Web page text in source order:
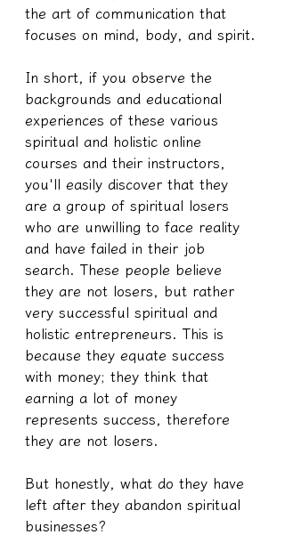
the art of communication that
focuses on mind, body, and spirit.
In short, if you observe the
backgrounds and educational
experiences of these various
spiritual and holistic online
courses and their instructors,
you'll easily discover that they
are a group of spiritual losers
who are unwilling to face reality
and have failed in their job
search. These people believe
they are not losers, but rather
very successful spiritual and
holistic entrepreneurs. This is
because they equate success
with money; they think that
earning a lot of money
represents success, therefore
they are not losers.
But honestly, what do they have
left after they abandon spiritual
businesses?